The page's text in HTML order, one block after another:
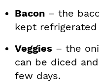
Bacon – the
kept
Veggies – the
can be diced
few days.